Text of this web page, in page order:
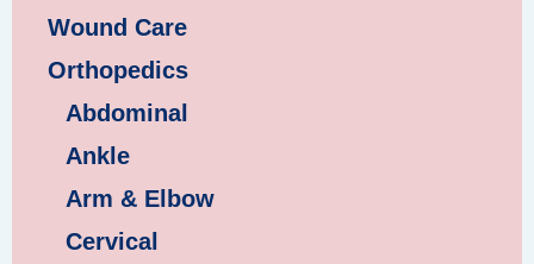
Wound Care
Orthopedics
Abdominal
Ankle
Arm & Elbow
Cervical